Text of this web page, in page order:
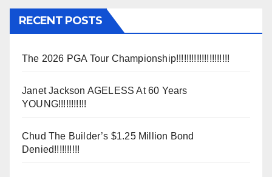
RECENT POSTS
The 2026 PGA Tour Championship!!!!!!!!!!!!!!!!!!!!!
Janet Jackson AGELESS At 60 Years
YOUNG!!!!!!!!!!!
Chud The Builder’s $1.25 Million Bond
Denied!!!!!!!!!!